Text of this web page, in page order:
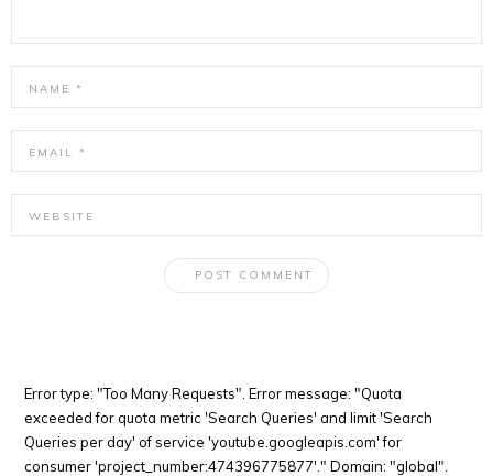
Error type: "Too Many Requests". Error message: "Quota
exceeded for quota metric 'Search Queries' and limit 'Search
Queries per day' of service 'youtube.googleapis.com' for
consumer 'project_number:474396775877'." Domain: "global".